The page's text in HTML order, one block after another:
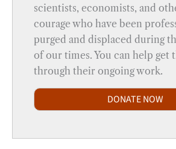
scientists, economists, and
courage who have been
purged and displaced during
of our times. You can help get
through their ongoing work.
DONATE NOW